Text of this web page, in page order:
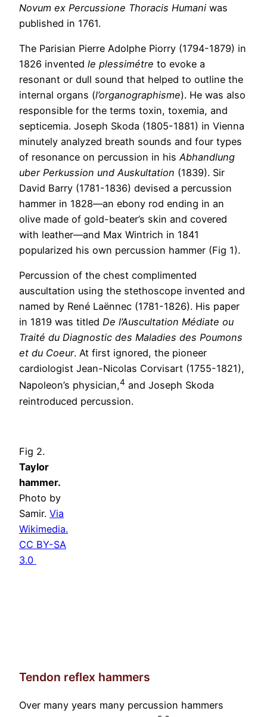
Novum ex Percussione Thoracis Humani was
published in 1761.
The Parisian Pierre Adolphe Piorry (1794-1879) in
1826 invented le plessimétre to evoke a
resonant or dull sound that helped to outline the
internal organs (l’organographisme). He was also
responsible for the terms toxin, toxemia, and
septicemia. Joseph Skoda (1805-1881) in Vienna
minutely analyzed breath sounds and four types
of resonance on percussion in hisAbhandlung
uber Perkussion und Auskultation (1839). Sir
David Barry (1781-1836) devised a percussion
hammer in 1828—an ebony rod ending in an
olive made of gold-beater’s skin and covered
with leather—and Max Wintrich in 1841
popularized his own percussion hammer (Fig 1).
Percussion of the chest complimented
auscultation using the stethoscope invented and
named by René Laënnec (1781-1826). His paper
in 1819 was titled De l’Auscultation Médiate ou
Traité du Diagnostic des Maladies des Poumons
et du Coeur. At first ignored, the pioneer
cardiologist Jean-Nicolas Corvisart (1755-1821),
Napoleon’s physician,4 and Joseph Skoda
reintroduced percussion.
Fig 2.
Taylor
hammer.
Photo by
Samir. Via
Wikimedia.
CC BY-SA
3.0
Tendon reflex hammers
Over many years many percussion hammers